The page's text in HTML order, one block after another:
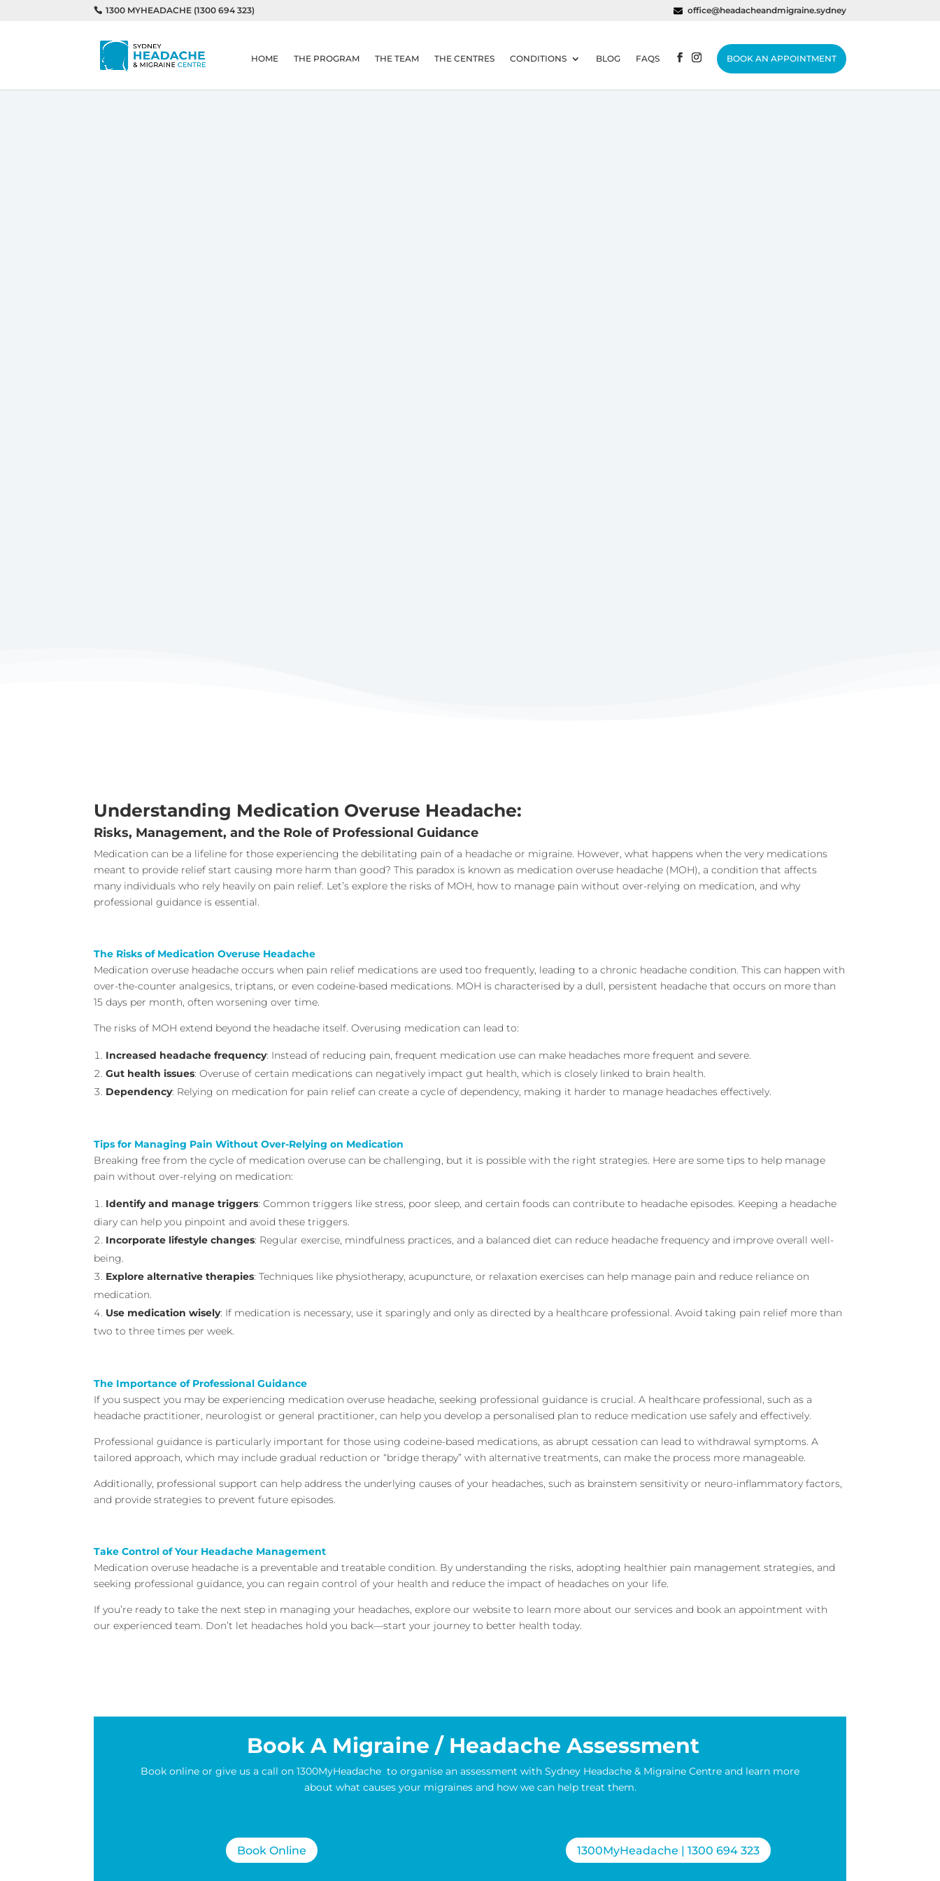
1300 MYHEADACHE (1300 694 323) office@headacheandmigraine.sydney
HOME THE PROGRAM THE TEAM THE CENTRES CONDITIONS BLOG FAQS BOOK AN APPOINTMENT
Home Understanding Medication Overuse Headache
Understanding Medication Overuse Headache:
Risks, Management, and the Role of Professional Guidance
Medication can be a lifeline for those experiencing the debilitating pain of a headache or migraine. However, what happens when the very medications
meant to provide relief start causing more harm than good? This paradox is known as medication overuse headache (MOH), a condition that affects
many individuals who rely heavily on pain relief. Let’s explore the risks of MOH, how to manage pain without over-relying on medication, and why
professional guidance is essential.
The Risks of Medication Overuse Headache
Medication overuse headache occurs when pain relief medications are used too frequently, leading to a chronic headache condition. This can happen with
over-the-counter analgesics, triptans, or even codeine-based medications. MOH is characterised by a dull, persistent headache that occurs on more than
15 days per month, often worsening over time.
The risks of MOH extend beyond the headache itself. Overusing medication can lead to:
Increased headache frequency: Instead of reducing pain, frequent medication use can make headaches more frequent and severe.
Gut health issues: Overuse of certain medications can negatively impact gut health, which is closely linked to brain health.
Dependency: Relying on medication for pain relief can create a cycle of dependency, making it harder to manage headaches effectively.
Tips for Managing Pain Without Over-Relying on Medication
Breaking free from the cycle of medication overuse can be challenging, but it is possible with the right strategies. Here are some tips to help manage
pain without over-relying on medication:
Identify and manage triggers: Common triggers like stress, poor sleep, and certain foods can contribute to headache episodes. Keeping a headache
diary can help you pinpoint and avoid these triggers.
Incorporate lifestyle changes: Regular exercise, mindfulness practices, and a balanced diet can reduce headache frequency and improve overall well-
being.
Explore alternative therapies: Techniques like physiotherapy, acupuncture, or relaxation exercises can help manage pain and reduce reliance on
medication.
Use medication wisely: If medication is necessary, use it sparingly and only as directed by a healthcare professional. Avoid taking pain relief more than
two to three times per week.
The Importance of Professional Guidance
If you suspect you may be experiencing medication overuse headache, seeking professional guidance is crucial. A healthcare professional, such as a
headache practitioner, neurologist or general practitioner, can help you develop a personalised plan to reduce medication use safely and effectively.
Professional guidance is particularly important for those using codeine-based medications, as abrupt cessation can lead to withdrawal symptoms. A
tailored approach, which may include gradual reduction or “bridge therapy” with alternative treatments, can make the process more manageable.
Additionally, professional support can help address the underlying causes of your headaches, such as brainstem sensitivity or neuro-inflammatory factors,
and provide strategies to prevent future episodes.
Take Control of Your Headache Management
Medication overuse headache is a preventable and treatable condition. By understanding the risks, adopting healthier pain management strategies, and
seeking professional guidance, you can regain control of your health and reduce the impact of headaches on your life.
If you’re ready to take the next step in managing your headaches, explore our website to learn more about our services and book an appointment with
our experienced team. Don’t let headaches hold you back—start your journey to better health today.
Book A Migraine / Headache Assessment
Book online or give us a call on 1300MyHeadache to organise an assessment with Sydney Headache & Migraine Centre and learn more
about what causes your migraines and how we can help treat them.
Book Online 1300MyHeadache | 1300 694 323